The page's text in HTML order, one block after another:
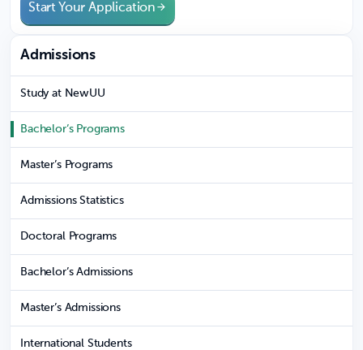
Start Your Application
Admissions
Study at NewUU
Bachelor’s Programs
Master’s Programs
Admissions Statistics
Doctoral Programs
Bachelor’s Admissions
Master’s Admissions
International Students